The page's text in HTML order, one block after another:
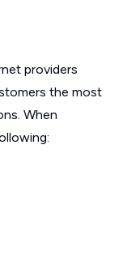
providers
the most
When